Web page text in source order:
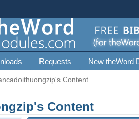
Requests New theWord
Content
Content